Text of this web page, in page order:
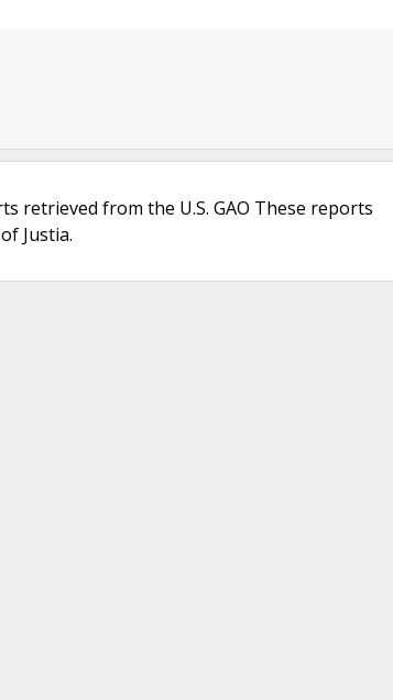
retrieved from the U.S. GAO These reports
Justia.